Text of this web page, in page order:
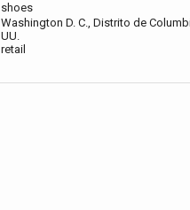
shoes
Washington D. C., Distrito de
UU.
retail